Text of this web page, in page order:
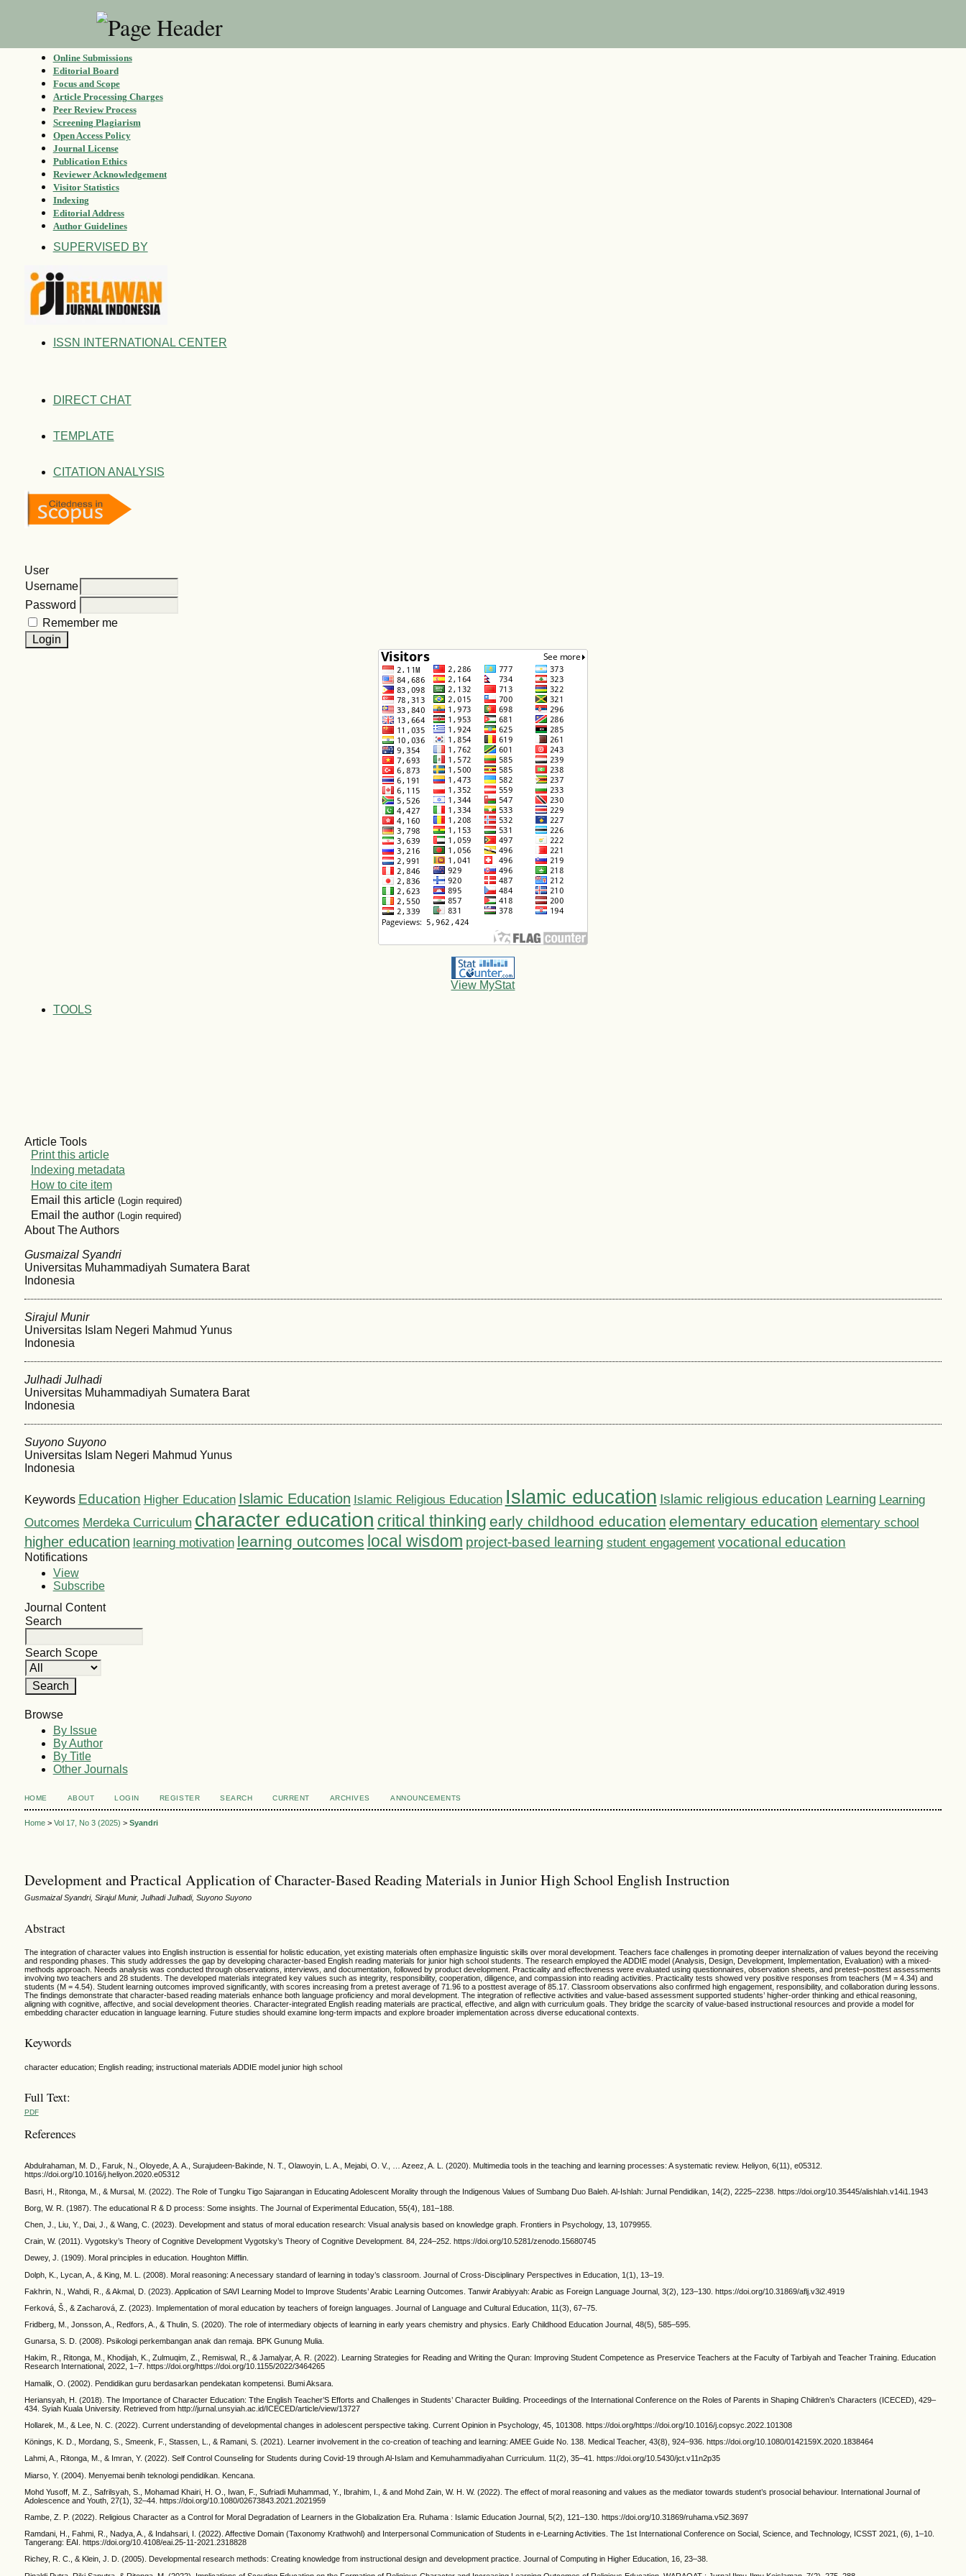
Online Submissions
Editorial Board
Focus and Scope
Article Processing Charges
Peer Review Process
Screening Plagiarism
Open Access Policy
Journal License
Publication Ethics
Reviewer Acknowledgement
Visitor Statistics
Indexing
Editorial Address
Author Guidelines
SUPERVISED BY
ISSN INTERNATIONAL CENTER
DIRECT CHAT
TEMPLATE
CITATION ANALYSIS
User
Username
Password
Remember me
View MyStat
TOOLS
Article Tools
Print this article
Indexing metadata
How to cite item
Email this article (Login required)
Email the author (Login required)
About The Authors
Gusmaizal Syandri
Universitas Muhammadiyah Sumatera Barat
Indonesia
Sirajul Munir
Universitas Islam Negeri Mahmud Yunus
Indonesia
Julhadi Julhadi
Universitas Muhammadiyah Sumatera Barat
Indonesia
Suyono Suyono
Universitas Islam Negeri Mahmud Yunus
Indonesia
Keywords Education Higher Education Islamic Education Islamic Religious Education Islamic education Islamic religious education Learning Learning
Outcomes Merdeka Curriculum character education critical thinking early childhood education elementary education elementary school
higher education learning motivation learning outcomes local wisdom project-based learning student engagement vocational education
Notifications
View
Subscribe
Journal Content
Search
Search Scope
Browse
By Issue
By Author
By Title
Other Journals
HOME ABOUT LOGIN REGISTER SEARCH CURRENT ARCHIVES ANNOUNCEMENTS
Home> Vol 17, No 3 (2025) > Syandri
Development and Practical Application of Character-Based Reading Materials in Junior High School English Instruction
Gusmaizal Syandri, Sirajul Munir, Julhadi Julhadi, Suyono Suyono
Abstract
The integration of character values into English instruction is essential for holistic education, yet existing materials often emphasize linguistic skills over moral development. Teachers face challenges in promoting deeper internalization of values beyond the receiving
and responding phases. This study addresses the gap by developing character-based English reading materials for junior high school students. The research employed the ADDIE model (Analysis, Design, Development, Implementation, Evaluation) with a mixed-
methods approach. Needs analysis was conducted through observations, interviews, and documentation, followed by product development. Practicality and effectiveness were evaluated using questionnaires, observation sheets, and pretest–posttest assessments
involving two teachers and 28 students. The developed materials integrated key values such as integrity, responsibility, cooperation, diligence, and compassion into reading activities. Practicality tests showed very positive responses from teachers (M = 4.34) and
students (M = 4.54). Student learning outcomes improved significantly, with scores increasing from a pretest average of 71.96 to a posttest average of 85.17. Classroom observations also confirmed high engagement, responsibility, and collaboration during lessons.
The findings demonstrate that character-based reading materials enhance both language proficiency and moral development. The integration of reflective activities and value-based assessment supported students’ higher-order thinking and ethical reasoning,
aligning with cognitive, affective, and social development theories. Character-integrated English reading materials are practical, effective, and align with curriculum goals. They bridge the scarcity of value-based instructional resources and provide a model for
embedding character education in language learning. Future studies should examine long-term impacts and explore broader implementation across diverse educational contexts.
Keywords
character education; English reading; instructional materials ADDIE model junior high school
Full Text:
PDF
References
Abdulrahaman, M. D., Faruk, N., Oloyede, A. A., Surajudeen-Bakinde, N. T., Olawoyin, L. A., Mejabi, O. V., … Azeez, A. L. (2020). Multimedia tools in the teaching and learning processes: A systematic review. Heliyon, 6(11), e05312.
https://doi.org/10.1016/j.heliyon.2020.e05312
Basri, H., Ritonga, M., & Mursal, M. (2022). The Role of Tungku Tigo Sajarangan in Educating Adolescent Morality through the Indigenous Values of Sumbang Duo Baleh. Al-Ishlah: Jurnal Pendidikan, 14(2), 2225–2238. https://doi.org/10.35445/alishlah.v14i1.1943
Borg, W. R. (1987). The educational R & D process: Some insights. The Journal of Experimental Education, 55(4), 181–188.
Chen, J., Liu, Y., Dai, J., & Wang, C. (2023). Development and status of moral education research: Visual analysis based on knowledge graph. Frontiers in Psychology, 13, 1079955.
Crain, W. (2011). Vygotsky’s Theory of Cognitive Development Vygotsky’s Theory of Cognitive Development. 84, 224–252. https://doi.org/10.5281/zenodo.15680745
Dewey, J. (1909). Moral principles in education. Houghton Mifflin.
Dolph, K., Lycan, A., & King, M. L. (2008). Moral reasoning: A necessary standard of learning in today’s classroom. Journal of Cross-Disciplinary Perspectives in Education, 1(1), 13–19.
Fakhrin, N., Wahdi, R., & Akmal, D. (2023). Application of SAVI Learning Model to Improve Students’ Arabic Learning Outcomes. Tanwir Arabiyyah: Arabic as Foreign Language Journal, 3(2), 123–130. https://doi.org/10.31869/aflj.v3i2.4919
Ferková, Š., & Zacharová, Z. (2023). Implementation of moral education by teachers of foreign languages. Journal of Language and Cultural Education, 11(3), 67–75.
Fridberg, M., Jonsson, A., Redfors, A., & Thulin, S. (2020). The role of intermediary objects of learning in early years chemistry and physics. Early Childhood Education Journal, 48(5), 585–595.
Gunarsa, S. D. (2008). Psikologi perkembangan anak dan remaja. BPK Gunung Mulia.
Hakim, R., Ritonga, M., Khodijah, K., Zulmuqim, Z., Remiswal, R., & Jamalyar, A. R. (2022). Learning Strategies for Reading and Writing the Quran: Improving Student Competence as Preservice Teachers at the Faculty of Tarbiyah and Teacher Training. Education
Research International, 2022, 1–7. https://doi.org/https://doi.org/10.1155/2022/3464265
Hamalik, O. (2002). Pendidikan guru berdasarkan pendekatan kompetensi. Bumi Aksara.
Heriansyah, H. (2018). The Importance of Character Education: Tthe English Teacher’S Efforts and Challenges in Students’ Character Building. Proceedings of the International Conference on the Roles of Parents in Shaping Children’s Characters (ICECED), 429–
434. Syiah Kuala University. Retrieved from http://jurnal.unsyiah.ac.id/ICECED/article/view/13727
Hollarek, M., & Lee, N. C. (2022). Current understanding of developmental changes in adolescent perspective taking. Current Opinion in Psychology, 45, 101308. https://doi.org/https://doi.org/10.1016/j.copsyc.2022.101308
Könings, K. D., Mordang, S., Smeenk, F., Stassen, L., & Ramani, S. (2021). Learner involvement in the co-creation of teaching and learning: AMEE Guide No. 138. Medical Teacher, 43(8), 924–936. https://doi.org/10.1080/0142159X.2020.1838464
Lahmi, A., Ritonga, M., & Imran, Y. (2022). Self Control Counseling for Students during Covid-19 through Al-Islam and Kemuhammadiyahan Curriculum. 11(2), 35–41. https://doi.org/10.5430/jct.v11n2p35
Miarso, Y. (2004). Menyemai benih teknologi pendidikan. Kencana.
Mohd Yusoff, M. Z., Safrilsyah, S., Mohamad Khairi, H. O., Iwan, F., Sufriadi Muhammad, Y., Ibrahim, I., & and Mohd Zain, W. H. W. (2022). The effect of moral reasoning and values as the mediator towards student’s prosocial behaviour. International Journal of
Adolescence and Youth, 27(1), 32–44. https://doi.org/10.1080/02673843.2021.2021959
Rambe, Z. P. (2022). Religious Character as a Control for Moral Degradation of Learners in the Globalization Era. Ruhama : Islamic Education Journal, 5(2), 121–130. https://doi.org/10.31869/ruhama.v5i2.3697
Ramdani, H., Fahmi, R., Nadya, A., & Indahsari, I. (2022). Affective Domain (Taxonomy Krathwohl) and Interpersonal Communication of Students in e-Learning Activities. The 1st International Conference on Social, Science, and Technology, ICSST 2021, (6), 1–10.
Tangerang: EAI. https://doi.org/10.4108/eai.25-11-2021.2318828
Richey, R. C., & Klein, J. D. (2005). Developmental research methods: Creating knowledge from instructional design and development practice. Journal of Computing in Higher Education, 16, 23–38.